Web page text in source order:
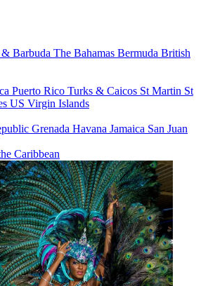
Barbuda The Bahamas Bermuda British
Puerto Rico Turks & Caicos St Martin St
US Virgin Islands
Grenada Havana Jamaica San Juan
Caribbean